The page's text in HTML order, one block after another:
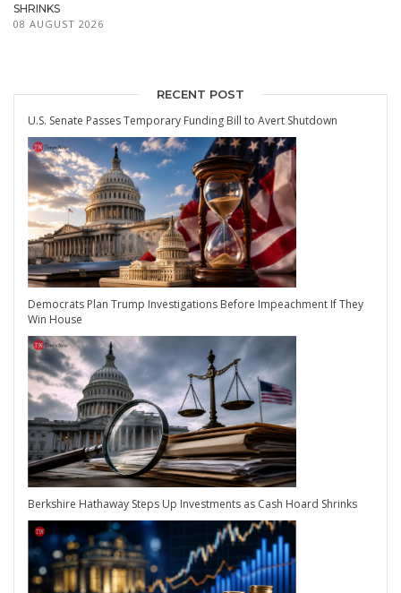
SHRINKS
08 AUGUST 2026
RECENT POST
U.S. Senate Passes Temporary Funding Bill to Avert Shutdown
Democrats Plan Trump Investigations Before Impeachment If They
Win House
Berkshire Hathaway Steps Up Investments as Cash Hoard Shrinks